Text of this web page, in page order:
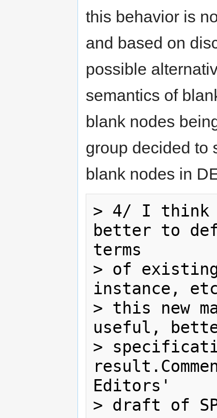
this behavior is
and based on
possible
semantics of
blank nodes
group decided to
blank nodes in
> 4/ I think
better to
terms
> of existing
instance,
> this new
useful,
>
Editors'